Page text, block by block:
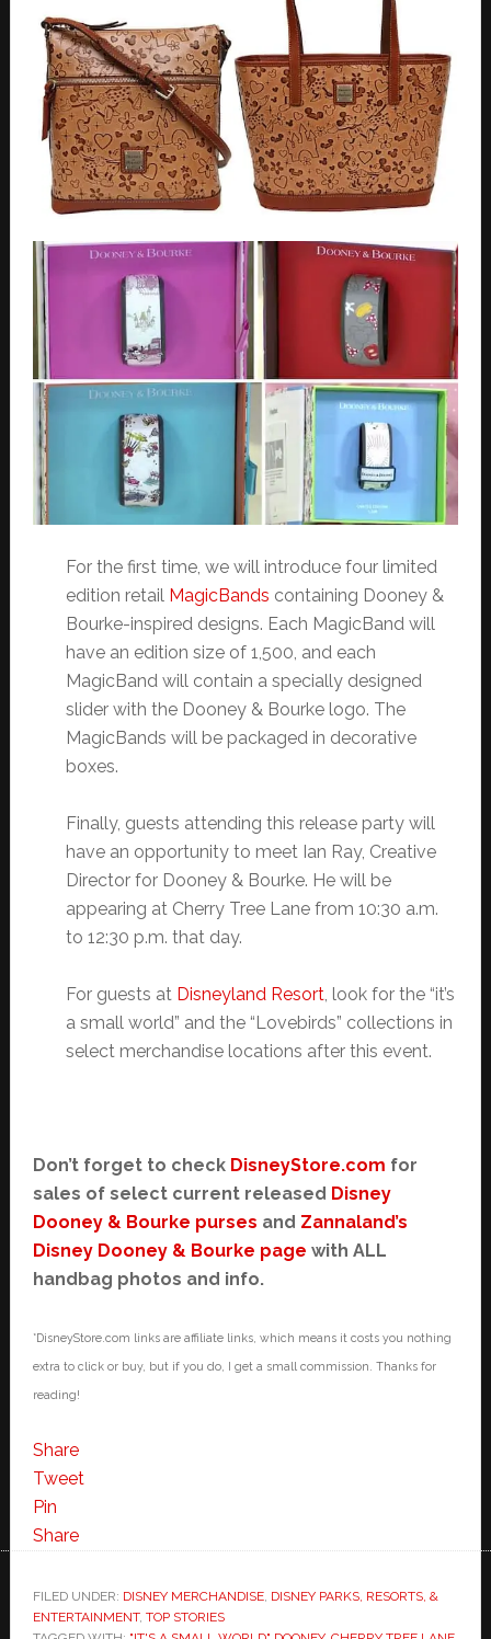
For the first time, we will introduce four limited
edition retail MagicBands containing Dooney &
Bourke-inspired designs. Each MagicBand will
have an edition size of 1,500, and each
MagicBand will contain a specially designed
slider with the Dooney & Bourke logo. The
MagicBands will be packaged in decorative
boxes.
Finally, guests attending this release party will
have an opportunity to meet Ian Ray, Creative
Director for Dooney & Bourke. He will be
appearing at Cherry Tree Lane from 10:30 a.m.
to 12:30 p.m. that day.
For guests at Disneyland Resort, look for the “it’s
a small world” and the “Lovebirds” collections in
select merchandise locations after this event.
Don’t forget to check DisneyStore.com for
sales of select current released Disney
Dooney & Bourke purses and Zannaland’s
Disney Dooney & Bourke page with ALL
handbag photos and info.
*DisneyStore.com links are affiliate links, which means it costs you nothing
extra to click or buy, but if you do, I get a small commission. Thanks for
reading!
Share
Tweet
Pin
Share
FILED UNDER: DISNEY MERCHANDISE, DISNEY PARKS, RESORTS, &
ENTERTAINMENT, TOP STORIES